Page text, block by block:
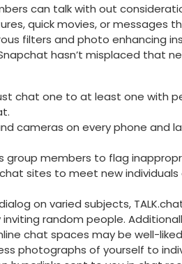
can talk with out
quick movies, or
filters and photo enhancing
hasn’t misplaced that
chat one to at least one with
cameras on every phone
group members to flag
sites to meet new
on varied subjects,
random people.
chat spaces may be well-
photographs of yourself to